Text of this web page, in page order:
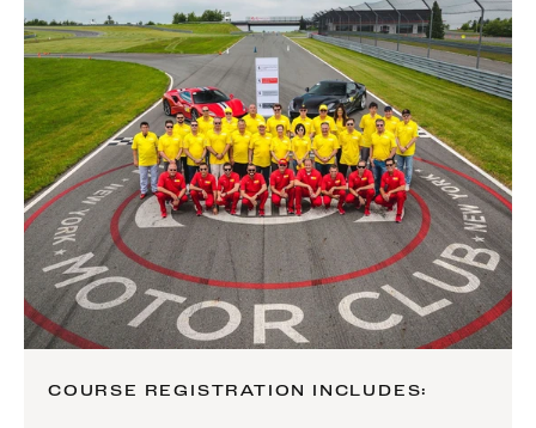
COURSE REGISTRATION INCLUDES: